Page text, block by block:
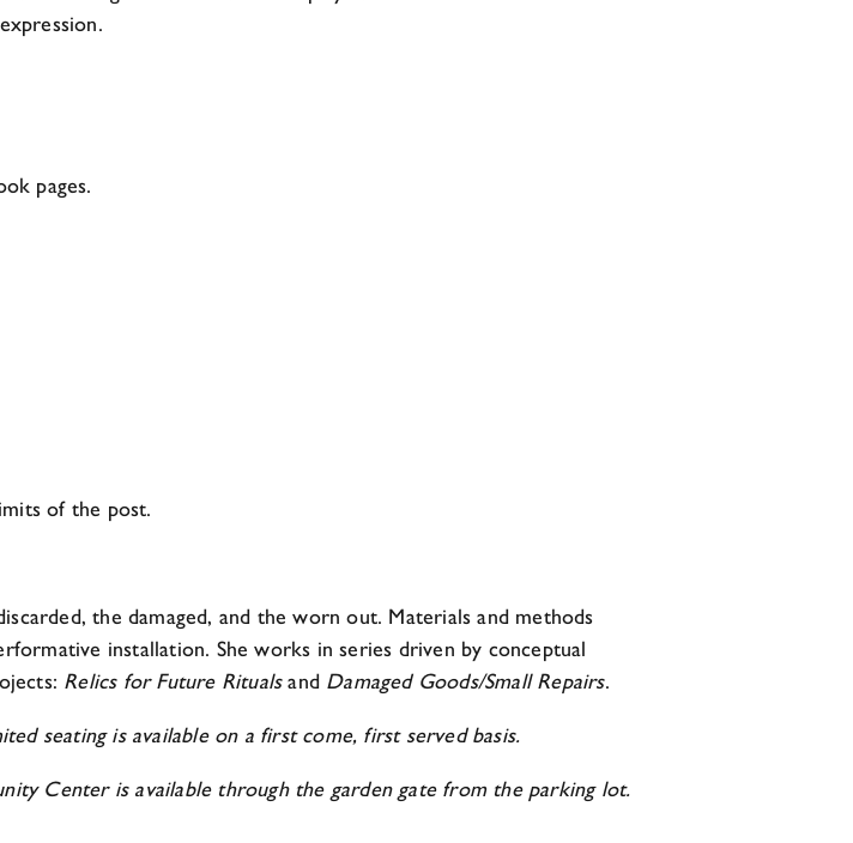
pages.
of the post.
the damaged, and the worn out. Materials and methods
installation. She works in series driven by conceptual
Relics for Future Ritualsand Damaged Goods/Small Repairs.
seating is available on a first come, first served basis.
Center is available through the garden gate from the parking lot.